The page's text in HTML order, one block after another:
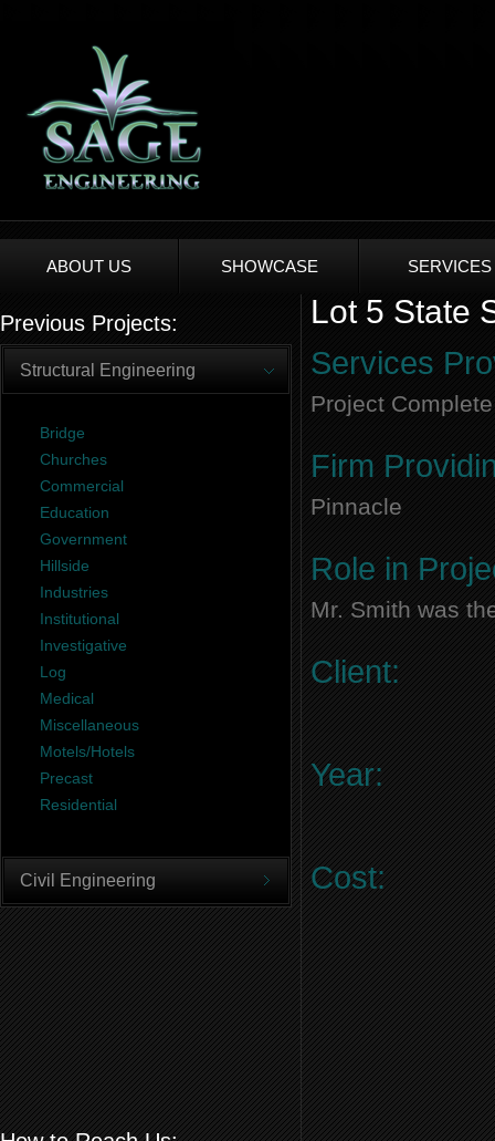
ABOUT US SHOWCASE SERVICES
Previous Projects:
Structural Engineering
Bridge
Churches
Commercial
Education
Government
Hillside
Industries
Institutional
Investigative
Log
Medical
Miscellaneous
Motels/Hotels
Precast
Residential
Civil Engineering
Lot 5 State
Services
Project Complete
Firm
Pinnacle
Role in
Mr. Smith was
Client:
Year:
Cost: